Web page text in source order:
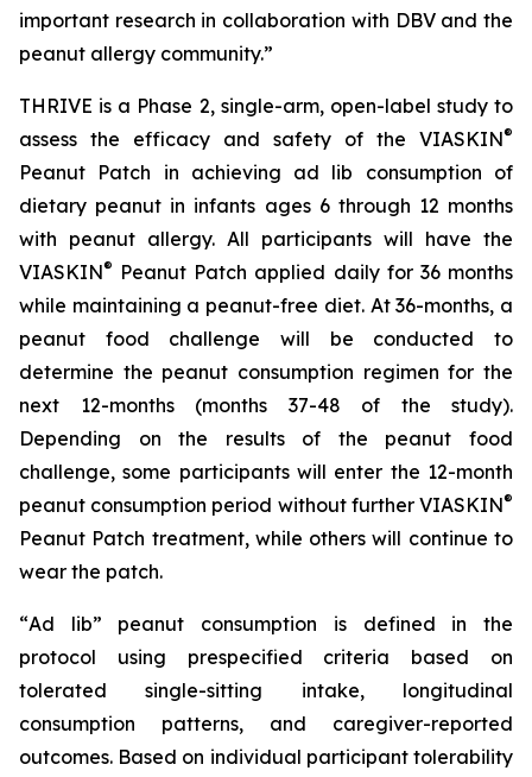
important research in collaboration with DBV and the
peanut allergy community.”
THRIVE is a Phase 2, single-arm, open-label study to
assess the efficacy and safety of the VIASKIN®
Peanut Patch in achieving ad lib consumption of
dietary peanut in infants ages 6 through 12 months
with peanut allergy. All participants will have the
VIASKIN® Peanut Patch applied daily for 36 months
while maintaining a peanut-free diet. At 36-months, a
peanut food challenge will be conducted to
determine the peanut consumption regimen for the
next 12-months (months 37-48 of the study).
Depending on the results of the peanut food
challenge, some participants will enter the 12-month
peanut consumption period without further VIASKIN®
Peanut Patch treatment, while others will continue to
wear the patch.
“Ad lib” peanut consumption is defined in the
protocol using prespecified criteria based on
tolerated single-sitting intake, longitudinal
consumption patterns, and caregiver-reported
outcomes. Based on individual participant tolerability